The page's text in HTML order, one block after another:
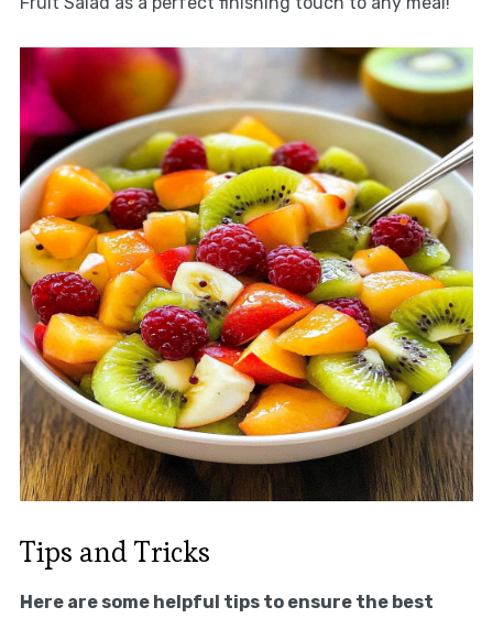
Tips and Tricks
Here are some helpful tips to ensure the best